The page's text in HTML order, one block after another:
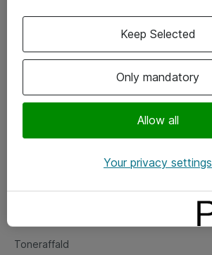
Vore forretningsområder
Om eShop
Salgs- og leveringsbetingelser
Fejlmelding
Toneraffald
Only mandatory
Allow all
Keep Selected
Your privacy settings